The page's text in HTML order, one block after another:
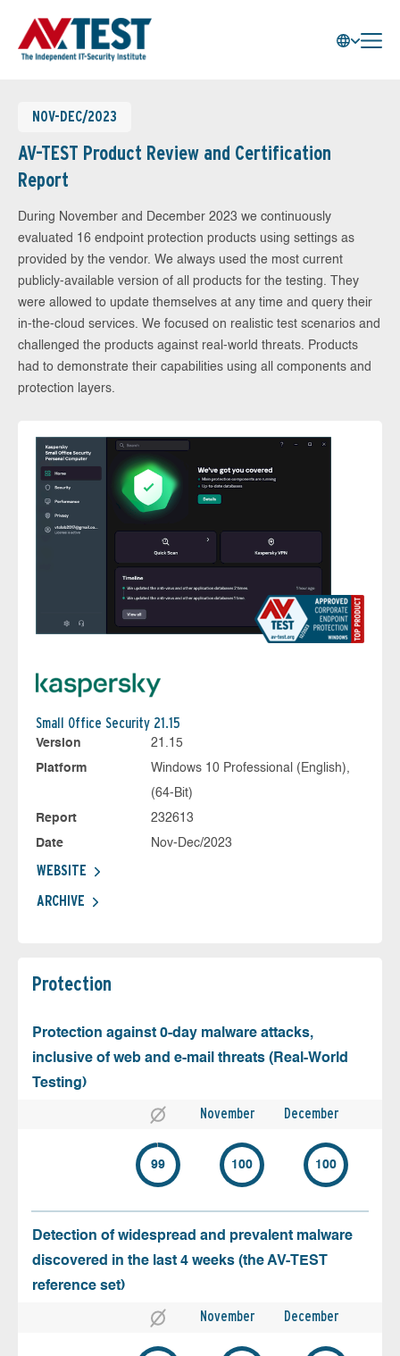
NOV-DEC/2023
AV-TEST Product Review and Certification
Report
During November and December 2023 we continuously
evaluated 16 endpoint protection products using settings as
provided by the vendor. We always used the most current
publicly-available version of all products for the testing. They
were allowed to update themselves at any time and query their
in-the-cloud services. We focused on realistic test scenarios and
challenged the products against real-world threats. Products
had to demonstrate their capabilities using all components and
protection layers.
Small Office Security 21.15
Version
21.15
Platform
Windows 10 Professional (English),
(64-Bit)
Report
232613
Date
Nov-Dec/2023
WEBSITE
ARCHIVE
Protection
Protection against 0-day malware attacks,
inclusive of web and e-mail threats (Real-World
Testing)
November December
99 100 100
Detection of widespread and prevalent malware
discovered in the last 4 weeks (the AV-TEST
reference set)
November December